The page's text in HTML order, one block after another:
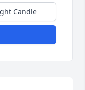
Candle